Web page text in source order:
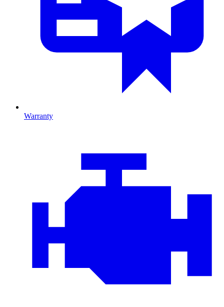
Warranty